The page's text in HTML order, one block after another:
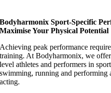
Bodyharmonix Sport-Specific
Maximise Your Physical Potential
Achieving peak performance
training. At Bodyharmonix, we
level athletes and performers in
swimming, running and performing
acting.